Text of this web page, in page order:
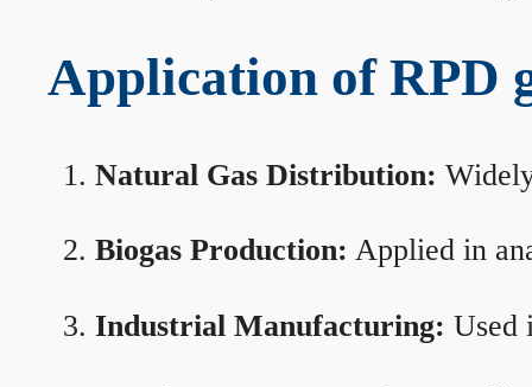
Application of RPD
Natural Gas Distribution:
Biogas Production: Applied in
Industrial Manufacturing: Used